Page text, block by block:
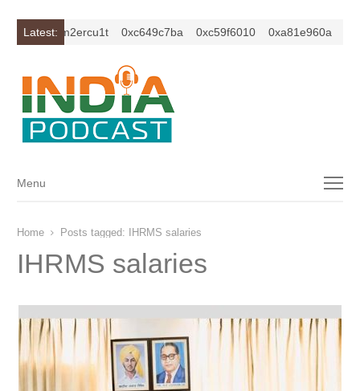
Latest:
xc1z2isybm2ercu1t 0xc649c7ba 0xc59f6010 0xa81e960a
Menu
Menu
Home Posts tagged: IHRMS salaries
IHRMS salaries